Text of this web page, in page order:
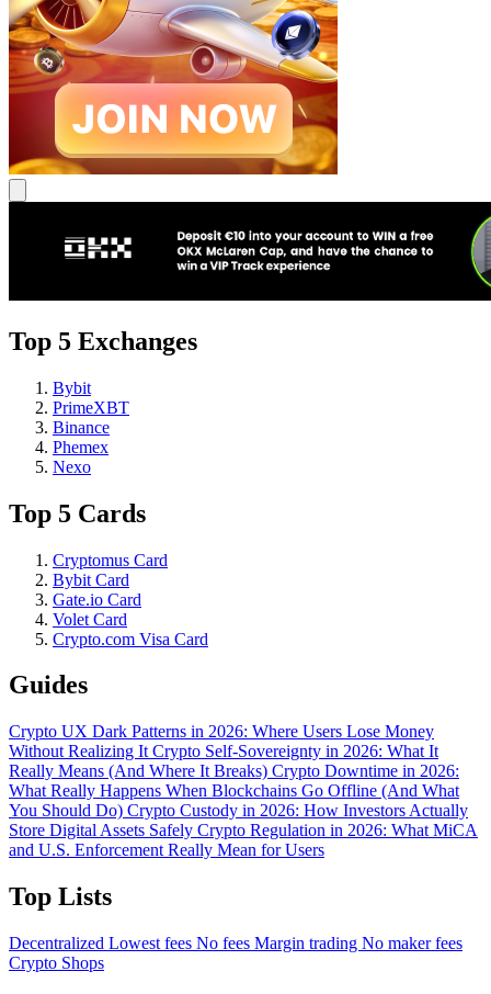
Top 5 Exchanges
Bybit
PrimeXBT
Binance
Phemex
Nexo
Top 5 Cards
Cryptomus Card
Bybit Card
Gate.io Card
Volet Card
Crypto.com Visa Card
Guides
Crypto UX Dark Patterns in 2026: Where Users Lose Money
Without Realizing It Crypto Self-Sovereignty in 2026: What It
Really Means (And Where It Breaks) Crypto Downtime in 2026:
What Really Happens When Blockchains Go Offline (And What
You Should Do) Crypto Custody in 2026: How Investors Actually
Store Digital Assets Safely Crypto Regulation in 2026: What MiCA
and U.S. Enforcement Really Mean for Users
Top Lists
Decentralized Lowest fees No fees Margin trading No maker fees
Crypto Shops